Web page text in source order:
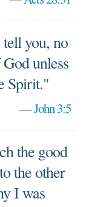
you, no
unless
Spirit."
—John 3:5
the good
the other
I was